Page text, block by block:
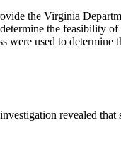
the Virginia
the
used to
revealed